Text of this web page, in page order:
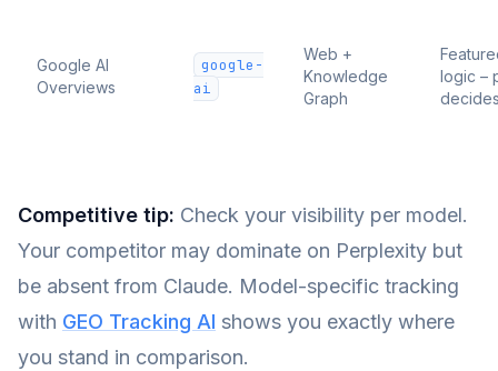
Google AI
Overviews
google-
ai
Web +
Knowledge
Graph
logic –
Competitive tip: Check your visibility per model.
Your competitor may dominate on Perplexity but
be absent from Claude. Model-specific tracking
with GEO Tracking AI shows you exactly where
you stand in comparison.